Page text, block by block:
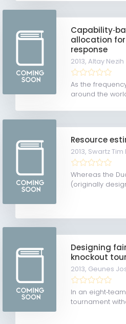
allocation
response
2013,Altay Nezih
As the
around the
Resource
2013, Swartz Tim
Whereas the
(originally
Designing
knockout
2013, Geunes
In an
tournament